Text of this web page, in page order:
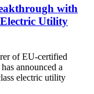
with
Utility
of EU-certified
announced a
electric utility